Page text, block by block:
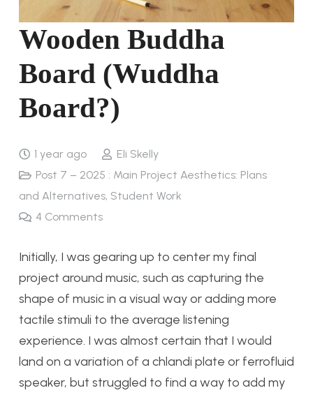
Wooden Buddha
Board (Wuddha
Board?)
1 year ago
Eli Skelly
Post 7 – 2025 : Main Project Aesthetics: Plans
and Alternatives, Student Work
4 Comments
Initially, I was gearing up to center my final
project around music, such as capturing the
shape of music in a visual way or adding more
tactile stimuli to the average listening
experience. I was almost certain that I would
land on a variation of a chlandi plate or ferrofluid
speaker, but struggled to find a way to add my